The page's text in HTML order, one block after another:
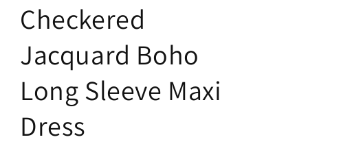
Checkered
Jacquard Boho
Long Sleeve Maxi
Dress